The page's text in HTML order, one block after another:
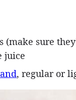
sure
juice
, regular or